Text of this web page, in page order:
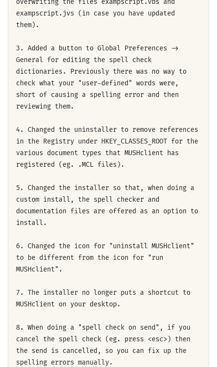
overwriting the files exampscript.vbs and
exampscript.jvs (in case you have updated
them).
3. Added a button to Global Preferences ->
General for editing the spell check
dictionaries. Previously there was no way to
check what your "user-defined" words were,
short of causing a spelling error and then
reviewing them.
4. Changed the uninstaller to remove references
in the Registry under HKEY_CLASSES_ROOT for the
various document types that MUSHclient has
registered (eg. .MCL files).
5. Changed the installer so that, when doing a
custom install, the spell checker and
documentation files are offered as an option to
install.
6. Changed the icon for "uninstall MUSHclient"
to be different from the icon for "run
MUSHclient".
7. The installer no longer puts a shortcut to
MUSHclient on your desktop.
8. When doing a "spell check on send", if you
cancel the spell check (eg. press <esc>) then
the send is cancelled, so you can fix up the
spelling errors manually.